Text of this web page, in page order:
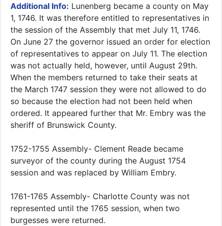
Additional Info: ​Lunenberg became a county on May
1, 1746. It was therefore entitled to representatives in
the session of the Assembly that met July 11, 1746.
On June 27 the governor issued an order for election
of representatives to appear on July 11. The election
was not actually held, however, until August 29th.
When the members returned to take their seats at
the March 1747 session they were not allowed to do
so because the election had not been held when
ordered. It appeared further that Mr. Embry was the
sheriff of Brunswick County.
1752-1755 Assembly- Clement Reade became
surveyor of the county during the August 1754
session and was replaced by William Embry.
1761-1765 Assembly- Charlotte County was not
represented until the 1765 session, when two
burgesses were returned.